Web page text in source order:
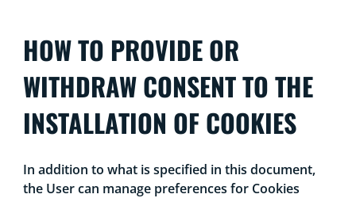
HOW TO PROVIDE OR
WITHDRAW CONSENT TO THE
INSTALLATION OF COOKIES
In addition to what is specified in this document,
the User can manage preferences for Cookies